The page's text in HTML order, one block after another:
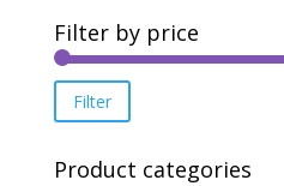
Filter by price
Filter
Product categories